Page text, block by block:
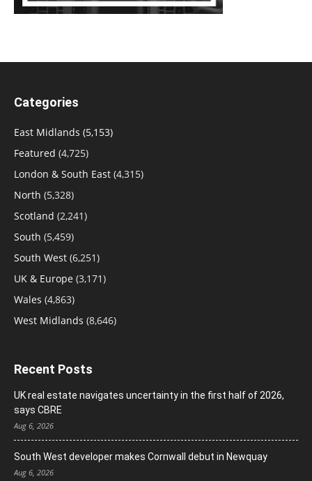
Categories
East Midlands (5,153)
Featured (4,725)
London & South East (4,315)
North (5,328)
Scotland (2,241)
South (5,459)
South West (6,251)
UK & Europe (3,171)
Wales (4,863)
West Midlands (8,646)
Recent Posts
UK real estate navigates uncertainty in the first half of 2026,
says CBRE
Aug 6, 2026
South West developer makes Cornwall debut in Newquay
Aug 6, 2026